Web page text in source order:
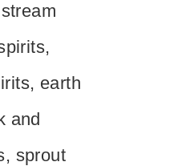
earth
and
sprout